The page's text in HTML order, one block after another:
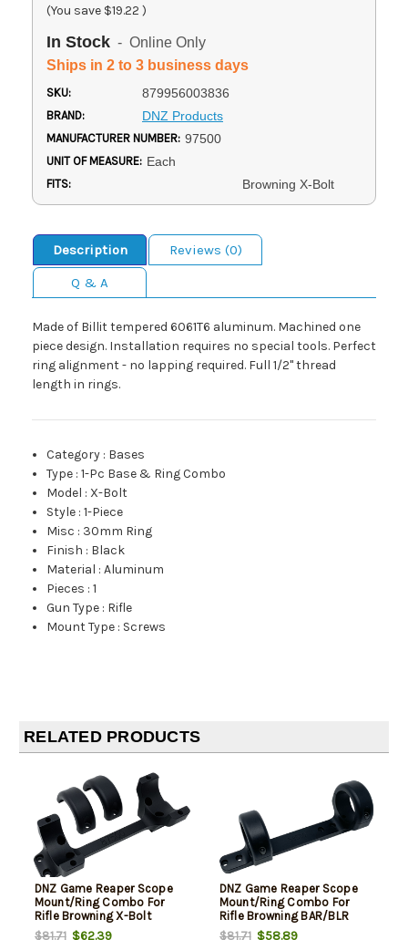
(You save $19.22 )
In Stock - Online Only
Ships in 2 to 3 business days
SKU: 879956003836
BRAND: DNZ Products
MANUFACTURER NUMBER: 97500
UNIT OF MEASURE: Each
FITS: Browning X-Bolt
Description
Reviews (0)
Q & A
Made of Billit tempered 6061T6 aluminum. Machined one
piece design. Installation requires no special tools. Perfect
ring alignment - no lapping required. Full 1/2" thread
length in rings.
Category : Bases
Type :1-Pc Base & Ring Combo
Model : X-Bolt
Style :1-Piece
Misc : 30mm Ring
Finish : Black
Material :Aluminum
Pieces :1
Gun Type : Rifle
Mount Type : Screws
RELATED PRODUCTS
DNZ Game Reaper Scope
Mount/Ring Combo For
Rifle Browning X-Bolt
30mm Tube High Rings 1.19"
$81.71$62.39
DNZ Game Reaper Scope
Mount/Ring Combo For
Rifle Browning BAR/BLR
30mm Tube High Rings 1.19"
$81.71$58.89